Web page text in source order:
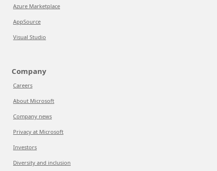
Azure Marketplace
AppSource
Visual Studio
Company
Careers
About Microsoft
Company news
Privacy at Microsoft
Investors
Diversity and inclusion